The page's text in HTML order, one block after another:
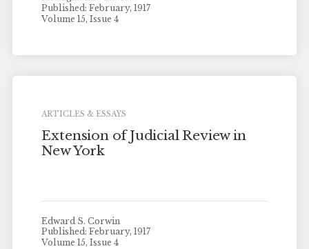
Published: February, 1917
Volume 15, Issue 4
ARTICLES & ESSAYS
Extension of Judicial Review in
New York
Edward S. Corwin
Published: February, 1917
Volume 15, Issue 4